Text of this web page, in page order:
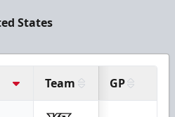
States
Team GP